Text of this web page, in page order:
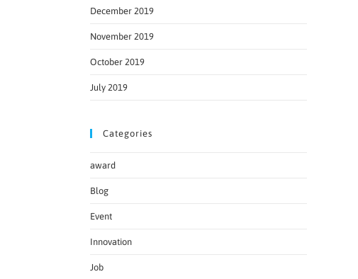
December 2019
November 2019
October 2019
July 2019
Categories
award
Blog
Event
Innovation
Job